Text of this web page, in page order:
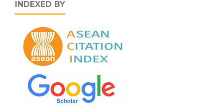
INDEXED BY